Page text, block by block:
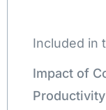
Included in
Impact of